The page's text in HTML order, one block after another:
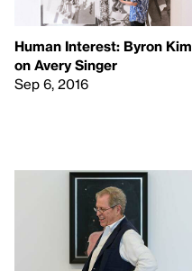
Human Interest: Byron Kim
on Avery Singer
Sep 6, 2016